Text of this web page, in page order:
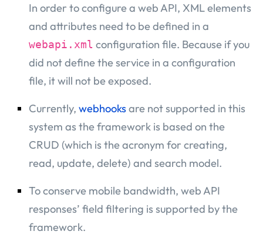
In order to configure a web API, XML elements
and attributes need to be defined in a
webapi.xml configuration file. Because if you
did not define the service in a configuration
file, it will not be exposed.
Currently, webhooksare not supported in this
system as the framework is based on the
CRUD (which is the acronym for creating,
read, update, delete) and search model.
To conserve mobile bandwidth, web API
responses’ field filtering is supported by the
framework.